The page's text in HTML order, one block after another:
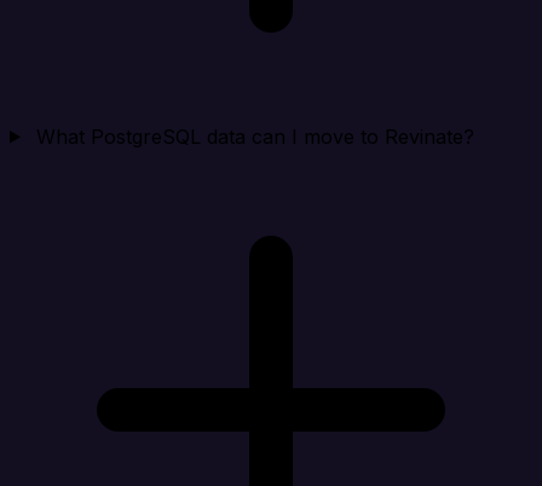
What PostgreSQL data can I move to Revinate?